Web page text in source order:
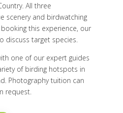
All three
scenery and birdwatching
this experience, our
discuss target species.
one of our expert guides
of birding hotspots in
Photography tuition can
request.